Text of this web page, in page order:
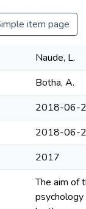
item page
Naude, L.
Botha, A.
2018-06-
2018-06-
2017
The aim of